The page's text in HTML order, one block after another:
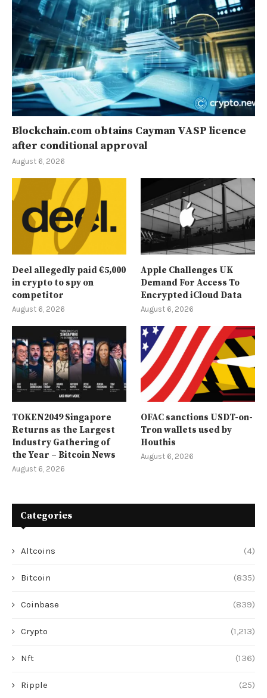
Blockchain.com obtains Cayman VASP licence
after conditional approval
August 6, 2026
Deel allegedly paid €5,000
in crypto to spy on
competitor
August 6, 2026
Apple Challenges UK
Demand For Access To
Encrypted iCloud Data
August 6, 2026
TOKEN2049 Singapore
Returns as the Largest
Industry Gathering of
the Year – Bitcoin News
August 6, 2026
OFAC sanctions USDT-on-
Tron wallets used by
Houthis
August 6, 2026
Categories
Altcoins (4)
Bitcoin (835)
Coinbase (839)
Crypto (1,213)
Nft (136)
Ripple (25)